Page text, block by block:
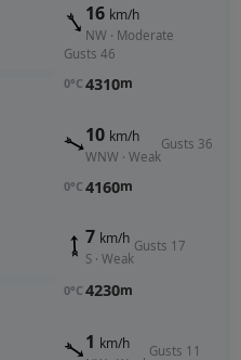
16 km/h
NW · Moderate
Gusts 46
0°C 4310m
10 km/h
WNW · Weak
Gusts 36
0°C 4160m
7 km/h
S · Weak
Gusts 17
0°C 4230m
1 km/h Gusts 11